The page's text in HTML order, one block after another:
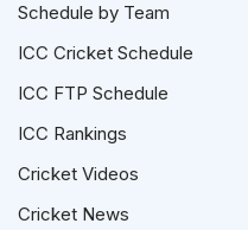
Schedule by Team
ICC Cricket Schedule
ICC FTP Schedule
ICC Rankings
Cricket Videos
Cricket News